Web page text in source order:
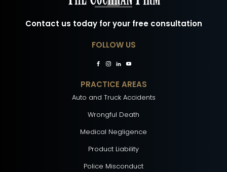
Contact us today for your free consultation
FOLLOW US
PRACTICE AREAS
Auto and Truck Accidents
Wrongful Death
Medical Negligence
Product Liability
Police Misconduct